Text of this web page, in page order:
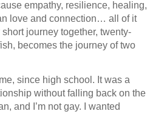
empathy, resilience, healing,
love and connection… all of it
journey together, twenty-
becomes the journey of two
since high school. It was a
without falling back on the
and I’m not gay. I wanted